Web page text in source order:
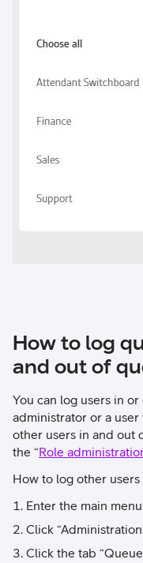
How to log
and out of
You can log users in
administrator or a
other users in and out
the “Role
How to log other
Enter the main
Click
Click the tab